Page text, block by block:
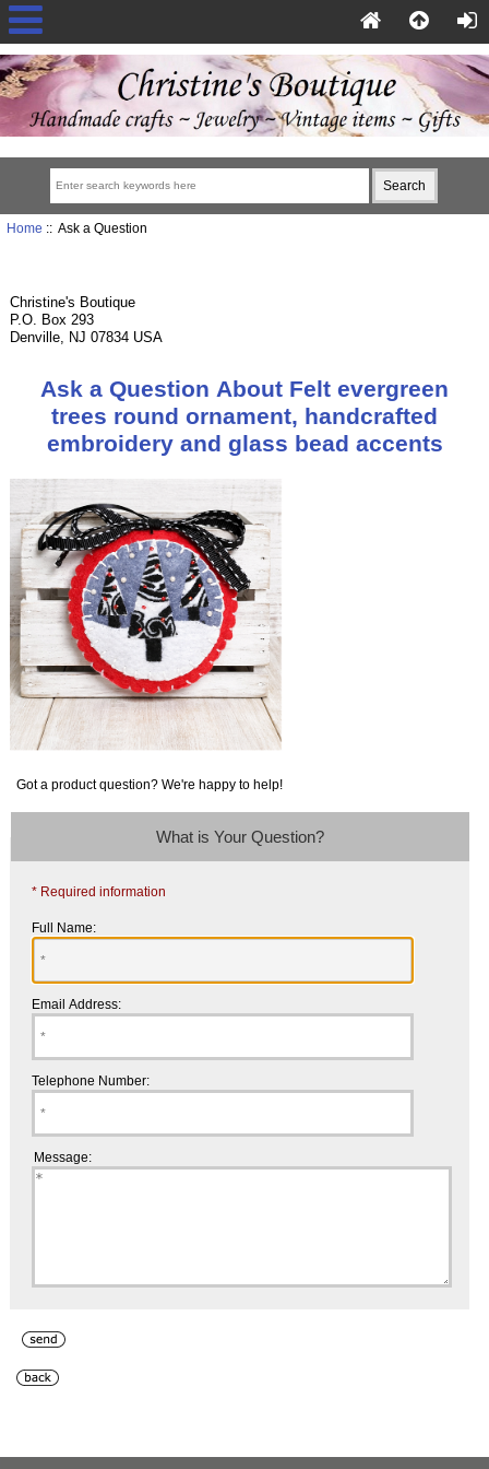
Home :: Ask a Question
Christine's Boutique
P.O. Box 293
Denville, NJ 07834 USA
Ask a Question About Felt evergreen
trees round ornament, handcrafted
embroidery and glass bead accents
Got a product question? We're happy to help!
What is Your Question?
* Required information
Full Name:
Email Address:
Telephone Number:
Message: